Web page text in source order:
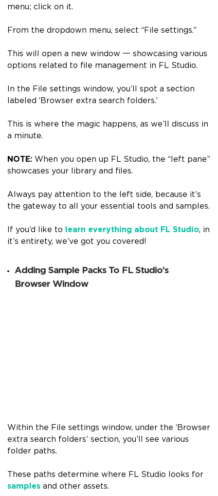
menu; click on it.
From the dropdown menu, select “File settings.”
This will open a new window 一 showcasing various
options related to file management in FL Studio.
In the File settings window, you’ll spot a section
labeled ‘Browser extra search folders.’
This is where the magic happens, as we’ll discuss in
a minute.
NOTE: When you open up FL Studio, the “left pane”
showcases your library and files.
Always pay attention to the left side, because it’s
the gateway to all your essential tools and samples.
If you’d like to learn everything about FL Studio, in
it’s entirety, we’ve got you covered!
Adding Sample Packs To FL Studio’s
Browser Window
Within the File settings window, under the ‘Browser
extra search folders’ section, you’ll see various
folder paths.
These paths determine where FL Studio looks for
samples and other assets.